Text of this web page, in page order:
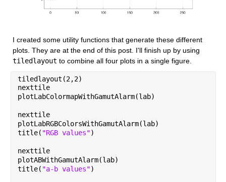
I created some utility functions that generate these different
tiledlayout to combine all four plots in a single figure.
tiledlayout(2,2)
nexttile
plotLabColormapWithGamutAlarm(lab)
nexttile
plotLabRGBColorsWithGamutAlarm(lab)
title( "RGB values")
nexttile
plotABWithGamutAlarm(lab)
title( "a-b values")